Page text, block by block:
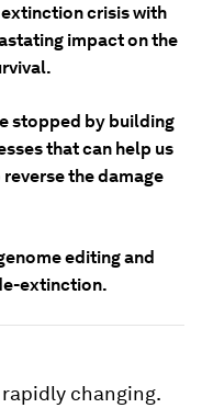
crisis with
impact on the
stopped by building
that can help us
the damage
editing and
extinction.
changing.